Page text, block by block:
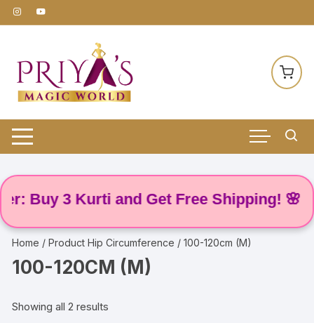
Skip
to
3 Kurti and Get Free Shipping! 🌸
Home / Product Hip Circumference / 100-120cm (M)
100-120CM (M)
Showing all 2 results